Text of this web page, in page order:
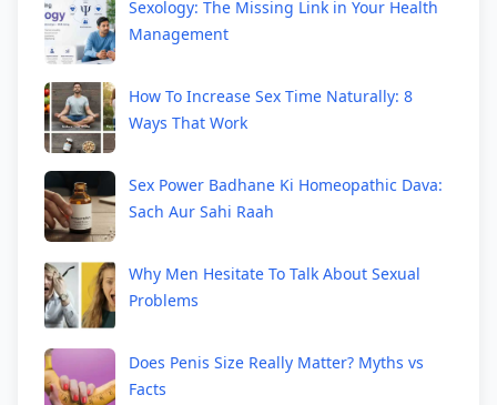
Sexology: The Missing Link in Your Health
Management
How To Increase Sex Time Naturally: 8
Ways That Work
Sex Power Badhane Ki Homeopathic Dava:
Sach Aur Sahi Raah
Why Men Hesitate To Talk About Sexual
Problems
Does Penis Size Really Matter? Myths vs
Facts